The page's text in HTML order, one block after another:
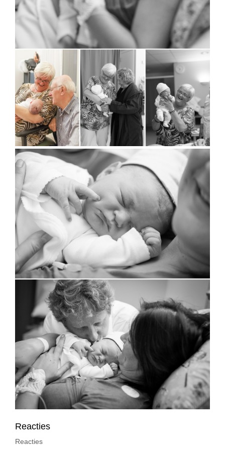
Reacties
Reacties